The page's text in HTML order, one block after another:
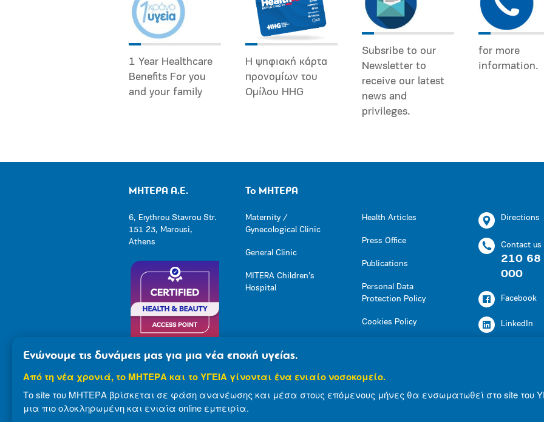
1 Year Healthcare
Benefits For you
and your family
Η ψηφιακή κάρτα
προνομίων του
Ομίλου HHG
Subsribe to our
Newsletter to
receive our latest
news and
privileges.
for more
information.
ΜΗΤΕΡΑ Α.Ε.
6, Erythrou Stavrou Str.
151 23, Marousi,
Athens
Το ΜΗΤΕΡΑ
Maternity /
Gynecological Clinic
General Clinic
MITERA Children’s
Hospital
Health Articles
Press Office
Publications
Personal Data
Protection Policy
Cookies Policy
Health Articles
Directions
Contact us
210 68
000
Facebook
LinkedIn
Ενώνουμε τις δυνάμεις μας για μια νέα εποχή υγείας.
Από τη νέα χρονιά, το ΜΗΤΕΡΑ και το ΥΓΕΙΑ γίνονται ένα ενιαίο νοσοκομείο.
Το site του ΜΗΤΕΡΑ βρίσκεται σε φάση ανανέωσης και μέσα στους επόμενους μήνες θα ενσωματωθεί στο site του
μια πιο ολοκληρωμένη και ενιαία online εμπειρία.